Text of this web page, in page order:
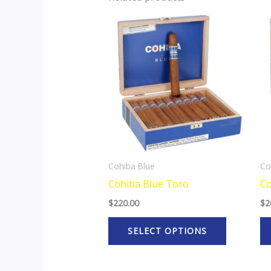
Cohiba Blue
Cohiba Blue Toro
$220.00
SELECT OPTIONS
The
options
the
page
$